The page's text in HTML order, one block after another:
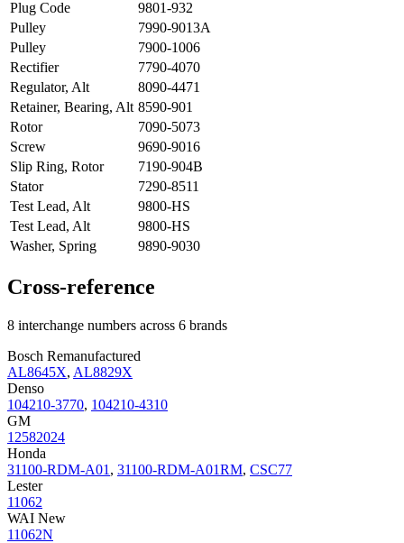
Plug Code
9801-932
Pulley
7990-9013A
Pulley
7900-1006
Rectifier
7790-4070
Regulator, Alt
8090-4471
Retainer, Bearing, Alt 8590-901
Rotor
7090-5073
Screw
9690-9016
Slip Ring, Rotor
7190-904B
Stator
7290-8511
Test Lead, Alt
9800-HS
Test Lead, Alt
9800-HS
Washer, Spring
9890-9030
Cross-reference
8 interchange numbers across 6 brands
Bosch Remanufactured
AL8645X, AL8829X
Denso
104210-3770, 104210-4310
GM
12582024
Honda
31100-RDM-A01 , 31100-RDM-A01RM, CSC77
Lester
11062
WAI New
11062N